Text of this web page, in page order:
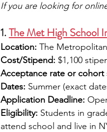
If you are looking for
1. The Met High School
Location: The
Cost/Stipend: $1,100
Acceptance rate or cohort
Dates: Summer (exact
Application Deadline:
Eligibility: Students in
attend school and live in